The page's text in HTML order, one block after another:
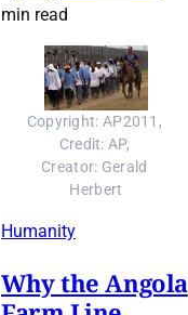
min read
Copyright: AP2011,
Credit: AP,
Creator: Gerald
Herbert
Humanity
Why the Angola